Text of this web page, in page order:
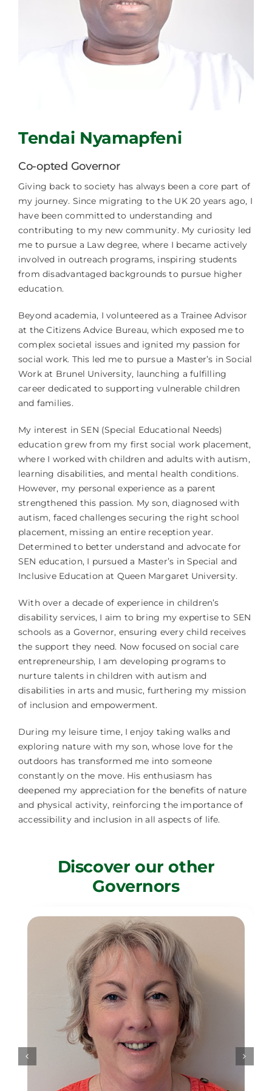
Tendai Nyamapfeni
Co-opted Governor
Giving back to society has always been a core part of
my journey. Since migrating to the UK 20 years ago, I
have been committed to understanding and
contributing to my new community. My curiosity led
me to pursue a Law degree, where I became actively
involved in outreach programs, inspiring students
from disadvantaged backgrounds to pursue higher
education.
Beyond academia, I volunteered as a Trainee Advisor
at the Citizens Advice Bureau, which exposed me to
complex societal issues and ignited my passion for
social work. This led me to pursue a Master’s in Social
Work at Brunel University, launching a fulfilling
career dedicated to supporting vulnerable children
and families.
My interest in SEN (Special Educational Needs)
education grew from my first social work placement,
where I worked with children and adults with autism,
learning disabilities, and mental health conditions.
However, my personal experience as a parent
strengthened this passion. My son, diagnosed with
autism, faced challenges securing the right school
placement, missing an entire reception year.
Determined to better understand and advocate for
SEN education, I pursued a Master’s in Special and
Inclusive Education at Queen Margaret University.
With over a decade of experience in children’s
disability services, I aim to bring my expertise to SEN
schools as a Governor, ensuring every child receives
the support they need. Now focused on social care
entrepreneurship, I am developing programs to
nurture talents in children with autism and
disabilities in arts and music, furthering my mission
of inclusion and empowerment.
During my leisure time, I enjoy taking walks and
exploring nature with my son, whose love for the
outdoors has transformed me into someone
constantly on the move. His enthusiasm has
deepened my appreciation for the benefits of nature
and physical activity, reinforcing the importance of
accessibility and inclusion in all aspects of life.
Discover our other
Governors